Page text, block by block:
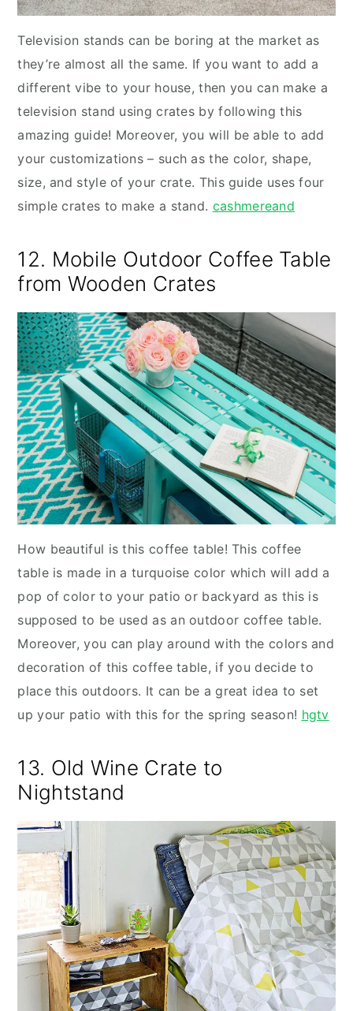
Television stands can be boring at the market as
they’re almost all the same. If you want to add a
different vibe to your house, then you can make a
television stand using crates by following this
amazing guide! Moreover, you will be able to add
your customizations – such as the color, shape,
size, and style of your crate. This guide uses four
simple crates to make a stand. cashmereand
12. Mobile Outdoor Coffee Table
from Wooden Crates
How beautiful is this coffee table! This coffee
table is made in a turquoise color which will add a
pop of color to your patio or backyard as this is
supposed to be used as an outdoor coffee table.
Moreover, you can play around with the colors and
decoration of this coffee table, if you decide to
place this outdoors. It can be a great idea to set
up your patio with this for the spring season! hgtv
13. Old Wine Crate to
Nightstand